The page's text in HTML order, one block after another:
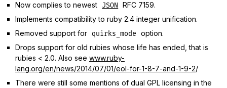
Now complies to newest JSON
RFC 7159.
Implements compatibility to ruby 2.4 integer unification.
Removed support for
quirks_mode
option.
Drops support for old rubies whose life has ended, that is
rubies < 2.0. Also see www.ruby-
lang.org/en/news/2014/07/01/eol-for-1-8-7-and-1-9-2/
There were still some mentions of dual GPL licensing in the